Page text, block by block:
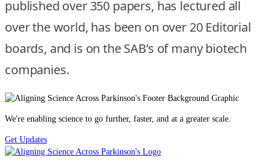
published over 350 papers, has lectured all
over the world, has been on over 20 Editorial
boards, and is on the SAB’s of many biotech
companies.
We're enabling science to go further, faster, and at a greater scale.
Get Updates